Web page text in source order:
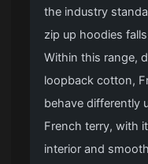
the industry
zip up hoodies
Within this range,
loopback cotton,
behave differently
French terry, with
interior and